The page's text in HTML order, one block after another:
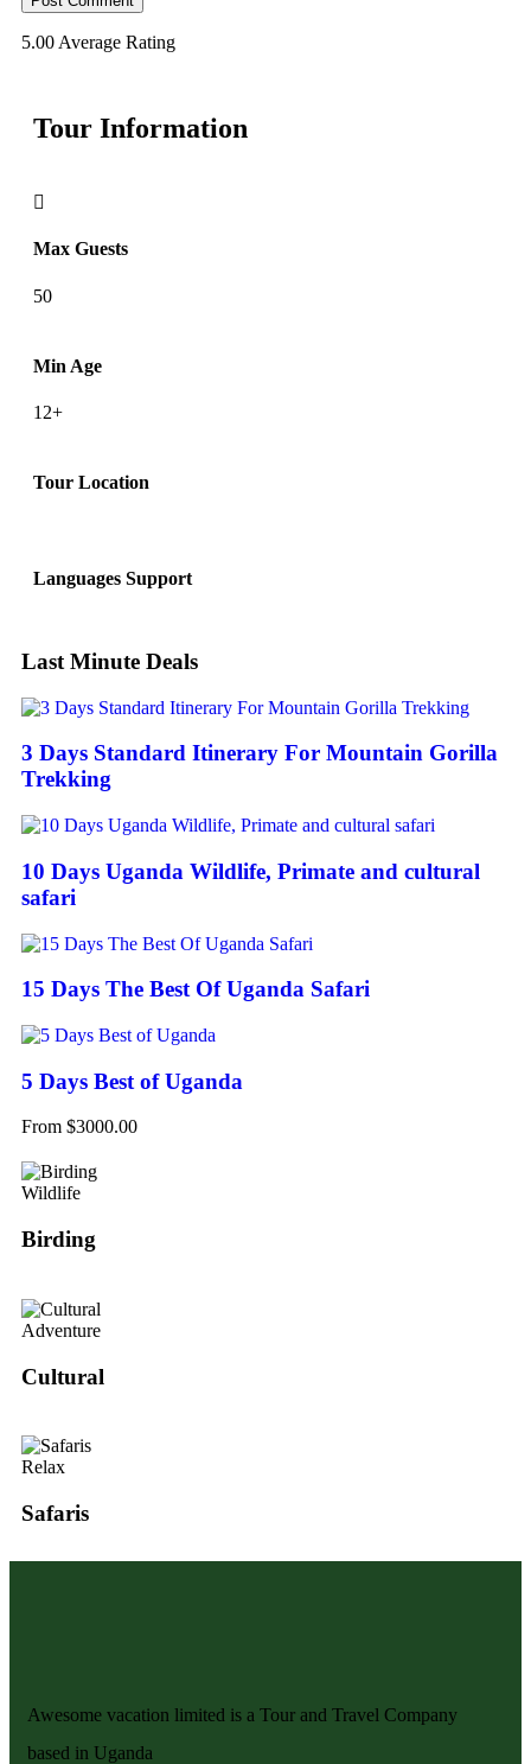
5.00 Average Rating
Tour Information
Max Guests
50
Min Age
12+
Tour Location
Languages Support
Last Minute Deals
3 Days Standard Itinerary For Mountain Gorilla
Trekking
10 Days Uganda Wildlife, Primate and cultural
safari
15 Days The Best Of Uganda Safari
5 Days Best of Uganda
From $3000.00
Wildlife
Birding
Adventure
Cultural
Relax
Safaris
Awesome vacation limited is a Tour and Travel Company
based in Uganda